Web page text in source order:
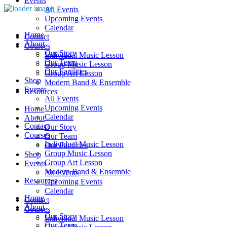
Home
About
Our Story
Our Team
Our Facilities
Shop
Events
All Events
Upcoming Events
Calendar
Contact
Courses
Individual Music Lesson
Group Music Lesson
Group Art Lesson
Modern Band & Ensemble
Resources
Home
About
Our Story
Our Team
All Events
Upcoming Events
Calendar
Contact
Courses
Individual Music Lesson
Group Music Lesson
Group Art Lesson
Modern Band & Ensemble
Resources
Home
About
Our Story
Our Team
Our Facilities
Shop
Events
All Events
Upcoming Events
Calendar
Contact
Courses
Individual Music Lesson